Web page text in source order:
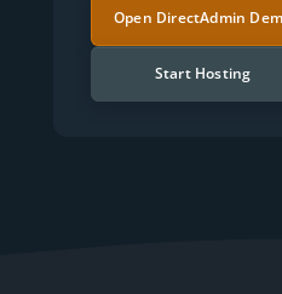
Open DirectAdmin
Start Hosting